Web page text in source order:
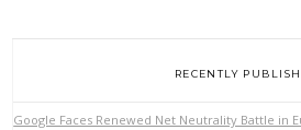
RECENTLY
Google Faces Renewed Net Neutrality Battle in